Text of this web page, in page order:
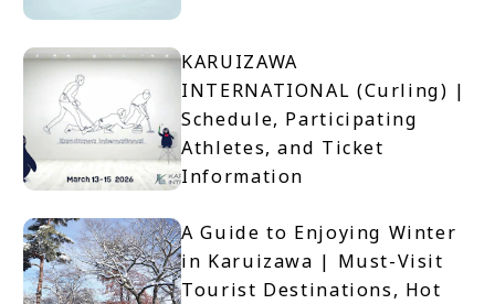
KARUIZAWA
INTERNATIONAL (Curling) |
Schedule, Participating
Athletes, and Ticket
Information
A Guide to Enjoying Winter
in Karuizawa | Must-Visit
Tourist Destinations, Hot